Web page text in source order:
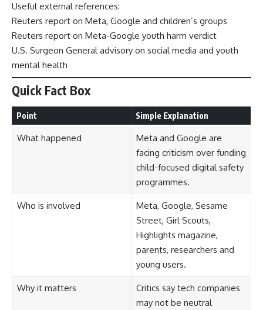
Useful external references:
Reuters report on Meta, Google and children’s groups
Reuters report on Meta-Google youth harm verdict
U.S. Surgeon General advisory on social media and youth
mental health
Quick Fact Box
Point Simple Explanation
What happened
Meta and Google are
facing criticism over funding
child-focused digital safety
programmes.
Who is involved
Meta, Google, Sesame
Street, Girl Scouts,
Highlights magazine,
parents, researchers and
young users.
Why it matters
Critics say tech companies
may not be neutral